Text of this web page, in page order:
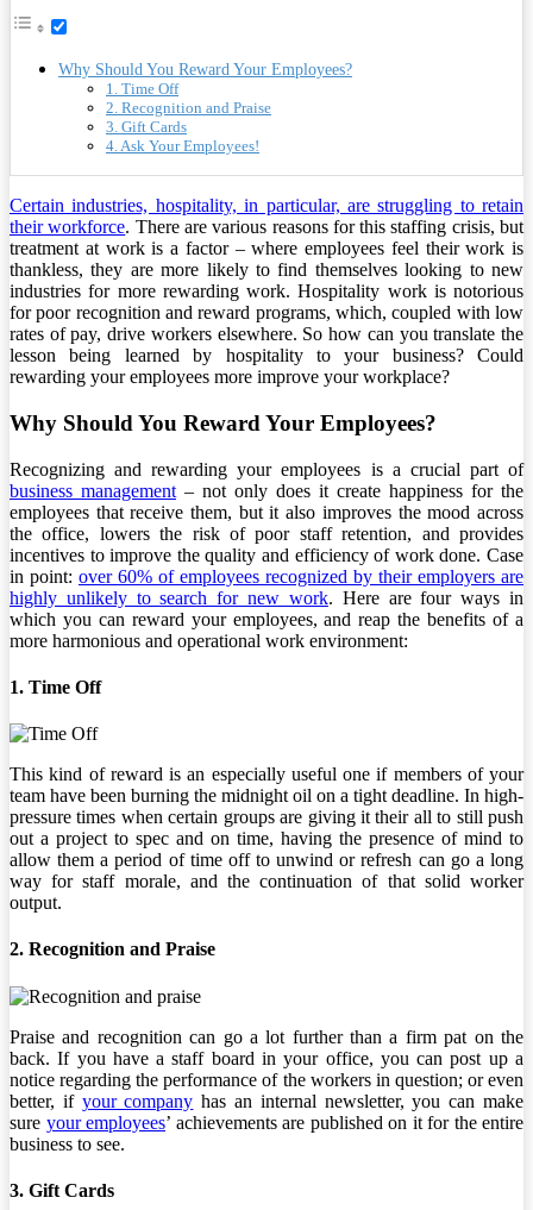
Why Should You Reward Your Employees?
1. Time Off
2. Recognition and Praise
3. Gift Cards
4. Ask Your Employees!
Certain industries, hospitality, in particular, are struggling to retain
their workforce. There are various reasons for this staffing crisis, but
treatment at work is a factor – where employees feel their work is
thankless, they are more likely to find themselves looking to new
industries for more rewarding work. Hospitality work is notorious
for poor recognition and reward programs, which, coupled with low
rates of pay, drive workers elsewhere. So how can you translate the
lesson being learned by hospitality to your business? Could
rewarding your employees more improve your workplace?
Why Should You Reward Your Employees?
Recognizing and rewarding your employees is a crucial part of
business management – not only does it create happiness for the
employees that receive them, but it also improves the mood across
the office, lowers the risk of poor staff retention, and provides
incentives to improve the quality and efficiency of work done. Case
in point: over 60% of employees recognized by their employers are
highly unlikely to search for new work. Here are four ways in
which you can reward your employees, and reap the benefits of a
more harmonious and operational work environment:
1. Time Off
This kind of reward is an especially useful one if members of your
team have been burning the midnight oil on a tight deadline. In high-
pressure times when certain groups are giving it their all to still push
out a project to spec and on time, having the presence of mind to
allow them a period of time off to unwind or refresh can go a long
way for staff morale, and the continuation of that solid worker
output.
2. Recognition and Praise
Praise and recognition can go a lot further than a firm pat on the
back. If you have a staff board in your office, you can post up a
notice regarding the performance of the workers in question; or even
better, if your company has an internal newsletter, you can make
sure your employees’ achievements are published on it for the entire
business to see.
3. Gift Cards